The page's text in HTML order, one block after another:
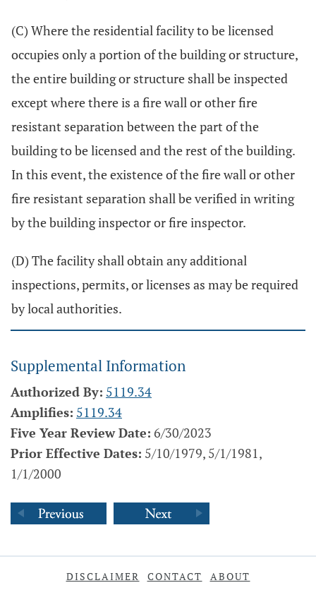
(C) Where the residential facility to be licensed
occupies only a portion of the building or structure,
the entire building or structure shall be inspected
except where there is a fire wall or other fire
resistant separation between the part of the
building to be licensed and the rest of the building.
In this event, the existence of the fire wall or other
fire resistant separation shall be verified in writing
by the building inspector or fire inspector.
(D) The facility shall obtain any additional
inspections, permits, or licenses as may be required
by local authorities.
Supplemental Information
Authorized By: 5119.34
Amplifies: 5119.34
Five Year Review Date: 6/30/2023
Prior Effective Dates: 5/10/1979, 5/1/1981,
1/1/2000
DISCLAIMER CONTACT ABOUT